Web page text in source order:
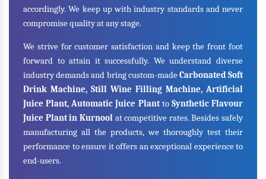
accordingly. We keep up with industry standards and never
compromise quality at any stage.
We strive for customer satisfaction and keep the front foot
forward to attain it successfully. We understand diverse
industry demands and bring custom-madeCarbonated Soft
Drink Machine, Still Wine Filling Machine, Artificial
Juice Plant, Automatic Juice Plantto Synthetic Flavour
Juice Plant in Kurnool at competitive rates. Besides safely
manufacturing all the products, we thoroughly test their
performance to ensure it offers an exceptional experience to
end-users.